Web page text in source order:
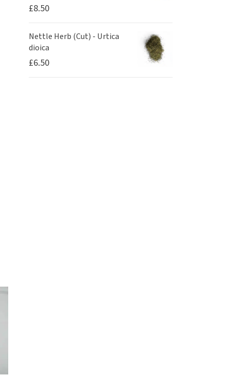
£8.50
Nettle Herb (Cut) - Urtica
dioica
£6.50